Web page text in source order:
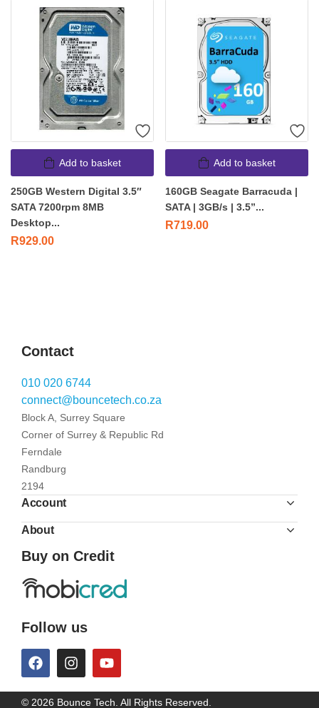
Add to basket
250GB Western Digital 3.5″
SATA 7200rpm 8MB
Desktop...
R929.00
Add to basket
160GB Seagate Barracuda |
SATA | 3GB/s | 3.5”...
R719.00
Contact
010 020 6744
connect@bouncetech.co.za
Block A, Surrey Square
Corner of Surrey & Republic Rd
Ferndale
Randburg
2194
Account
About
Buy on Credit
Follow us
© 2026 Bounce Tech. All Rights Reserved.